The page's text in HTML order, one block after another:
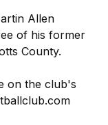
Allen
of his former
County.
on the club's